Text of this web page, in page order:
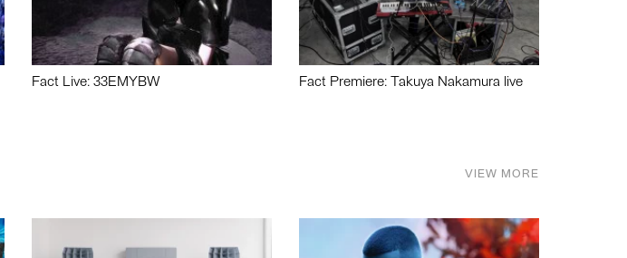
Fact Live: 33EMYBW Fact Premiere: Takuya Nakamura live
VIEW MORE